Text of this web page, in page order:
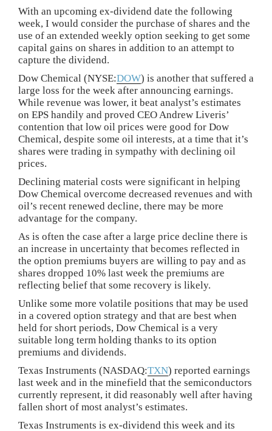
With an upcoming ex-dividend date the following
week, I would consider the purchase of shares and the
use of an extended weekly option seeking to get some
capital gains on shares in addition to an attempt to
capture the dividend.
Dow Chemical (NYSE:DOW) is another that suffered a
large loss for the week after announcing earnings.
While revenue was lower, it beat analyst’s estimates
on EPS handily and proved CEO Andrew Liveris’
contention that low oil prices were good for Dow
Chemical, despite some oil interests, at a time that it’s
shares were trading in sympathy with declining oil
prices.
Declining material costs were significant in helping
Dow Chemical overcome decreased revenues and with
oil’s recent renewed decline, there may be more
advantage for the company.
As is often the case after a large price decline there is
an increase in uncertainty that becomes reflected in
the option premiums buyers are willing to pay and as
shares dropped 10% last week the premiums are
reflecting belief that some recovery is likely.
Unlike some more volatile positions that may be used
in a covered option strategy and that are best when
held for short periods, Dow Chemical is a very
suitable long term holding thanks to its option
premiums and dividends.
Texas Instruments (NASDAQ:TXN) reported earnings
last week and in the minefield that the semiconductors
currently represent, it did reasonably well after having
fallen short of most analyst’s estimates.
Texas Instruments is ex-dividend this week and its